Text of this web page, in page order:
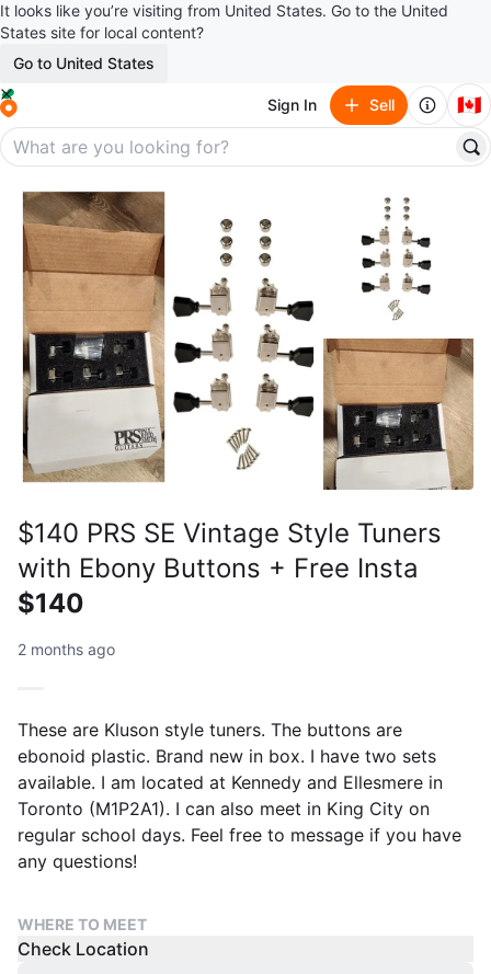
It looks like you’re visiting from United States. Go to the United
States site for local content?
Go to United States
Sign In Sell 🇨🇦
$140 PRS SE Vintage Style Tuners
with Ebony Buttons + Free Insta
$140
2 months ago
These are Kluson style tuners. The buttons are
ebonoid plastic. Brand new in box. I have two sets
available. I am located at Kennedy and Ellesmere in
Toronto (M1P2A1). I can also meet in King City on
regular school days. Feel free to message if you have
any questions!
WHERE TO MEET
Check Location